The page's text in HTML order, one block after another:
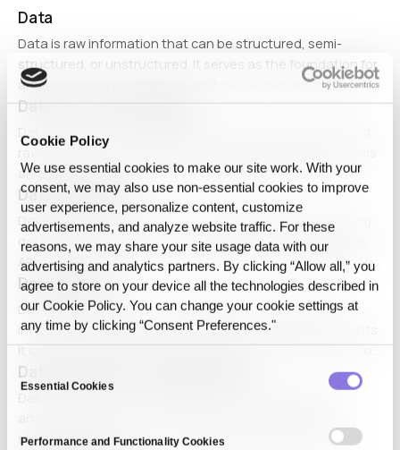
Cookie Policy
We use essential cookies to make our site work. With your
consent, we may also use non‑essential cookies to improve
user experience, personalize content, customize
advertisements, and analyze website traffic. For these
reasons, we may share your site usage data with our
advertising and analytics partners. By clicking “Allow all,” you
agree to store on your device all the technologies described in
our Cookie Policy. You can change your cookie settings at
any time by clicking “Consent Preferences."
Consent
Selection
Essential Cookies
Performance and Functionality Cookies
Data
Data is raw information that can be structured, semi-
structured, or unstructured. It serves as the foundation for
analytics, machine learning, and decision-making. Effective
data management includes storage, processing, security,
various applications.
Data Access Decoupling
Data Access Decoupling refers to the separation of direct
raw-data access from actual data usability. It allows teams
and systems to work with controlled representations or
transformed states instead of depending on original
source exposure.
Data Acquisition
Data acquisition is the process of collecting and digitizing
data from various sources, including sensors, databases,
APIs, and manual entry. It plays a critical role in data-driven
decision-making, IoT, and AI applications by ensuring high-
quality, real-time data ingestion and processing.
Data analysis
Data analysis involves systematically examining and
interpreting data to uncover patterns, trends, and insights.
It combines statistical techniques and AI-driven models to
optimize business operations, enhance decision-making,
and improve research accuracy.
Data analysis for fraud detection
statistical modeling, to identify fraudulent activities in